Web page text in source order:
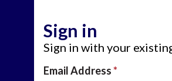
Sign in
Sign in with your
Email Address